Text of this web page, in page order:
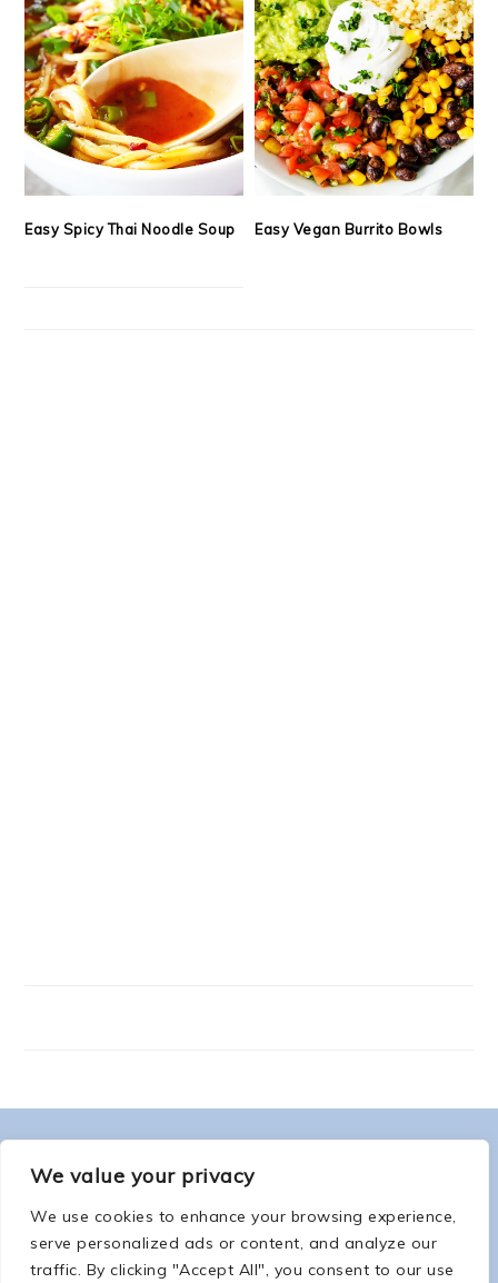
We value your privacy
We use cookies to enhance your browsing experience,
serve personalized ads or content, and analyze our
traffic. By clicking "Accept All", you consent to our use
Easy Spicy Thai Noodle Soup Easy Vegan Burrito Bowls
FOOTER
ABOUT ME